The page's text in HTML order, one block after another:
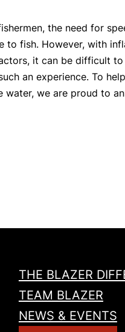
the need for
to fish. However, with
it can be difficult
an experience. To
water, we are proud to
THE BLAZER
TEAM BLAZER
NEWS & EVENTS